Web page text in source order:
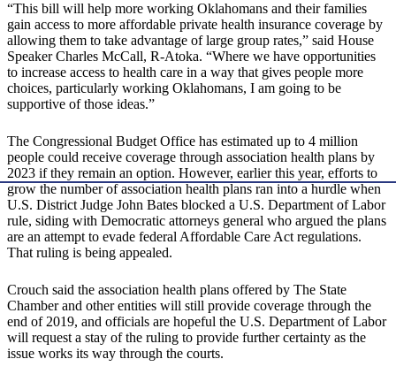
“This bill will help more working Oklahomans and their families
gain access to more affordable private health insurance coverage by
allowing them to take advantage of large group rates,” said House
Speaker Charles McCall, R-Atoka. “Where we have opportunities
to increase access to health care in a way that gives people more
choices, particularly working Oklahomans, I am going to be
supportive of those ideas.”
The Congressional Budget Office has estimated up to 4 million
people could receive coverage through association health plans by
2023 if they remain an option. However, earlier this year, efforts to
grow the number of association health plans ran into a hurdle when
U.S. District Judge John Bates blocked a U.S. Department of Labor
rule, siding with Democratic attorneys general who argued the plans
are an attempt to evade federal Affordable Care Act regulations.
That ruling is being appealed.
Crouch said the association health plans offered by The State
Chamber and other entities will still provide coverage through the
end of 2019, and officials are hopeful the U.S. Department of Labor
will request a stay of the ruling to provide further certainty as the
issue works its way through the courts.